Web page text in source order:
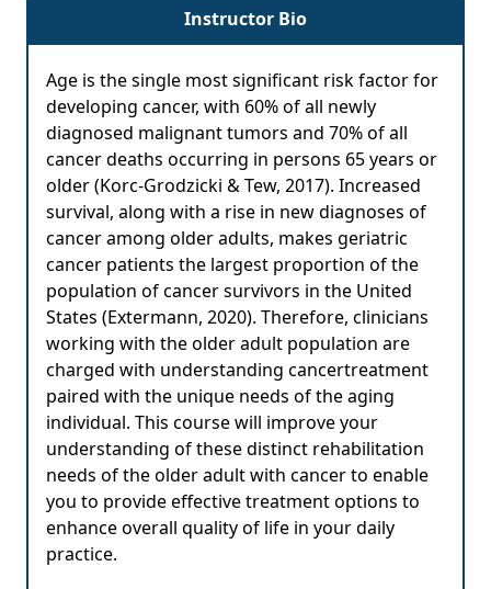
Instructor Bio
Age is the single most significant risk factor for
developing cancer, with 60% of all newly
diagnosed malignant tumors and 70% of all
cancer deaths occurring in persons 65 years or
older (Korc-Grodzicki & Tew, 2017). Increased
survival, along with a rise in new diagnoses of
cancer among older adults, makes geriatric
cancer patients the largest proportion of the
population of cancer survivors in the United
States (Extermann, 2020). Therefore, clinicians
working with the older adult population are
charged with understanding cancertreatment
paired with the unique needs of the aging
individual. This course will improve your
understanding of these distinct rehabilitation
needs of the older adult with cancer to enable
you to provide effective treatment options to
enhance overall quality of life in your daily
practice.